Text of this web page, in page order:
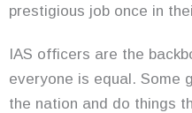
prestigious job once in
IAS officers are the
everyone is equal. Some
the nation and do things